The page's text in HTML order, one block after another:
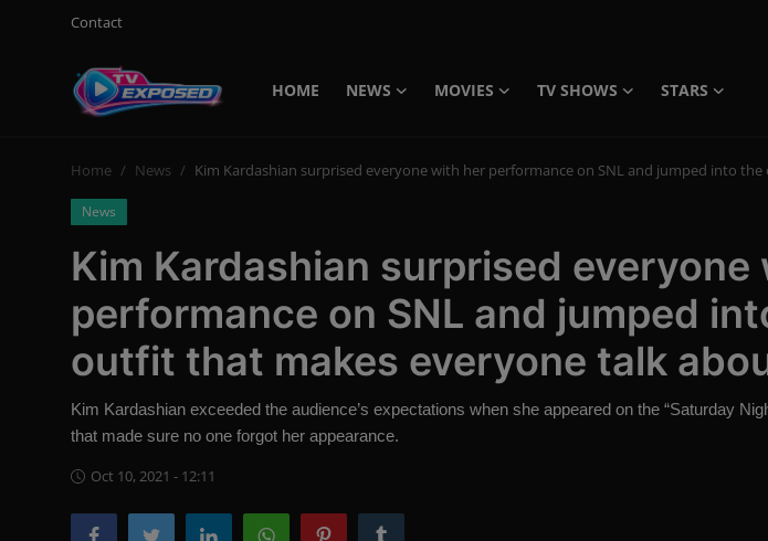
Contact
HOME NEWS MOVIES TV SHOWS
STARS
Login
Movies
TV Shows
Home News Kim Kardashian surprised everyone with her performance on SNL and jumped into
News
Kim Kardashian surprised everyone
performance on SNL and jumped
outfit that makes everyone talk
Kim Kardashian exceeded the audience’s expectations when she appeared on the “Saturday
that made sure no one forgot her appearance.
Oct 10, 2021 - 12:11